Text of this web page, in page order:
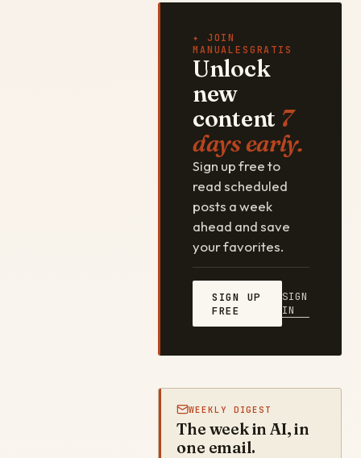
✦ JOIN
MANUALESGRATIS
Unlock
new
content 7
days early.
Sign up free to
read scheduled
posts a week
ahead and save
your favorites.
SIGN UP
FREE
SIGN
IN
WEEKLY DIGEST
The week in AI, in
one email.